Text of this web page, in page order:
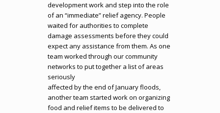
development work and step into the role
of an “immediate” relief agency. People
waited for authorities to complete
damage assessments before they could
expect any assistance from them. As one
team worked through our community
networks to put together a list of areas
seriously
affected by the end of January floods,
another team started work on organizing
food and relief items to be delivered to